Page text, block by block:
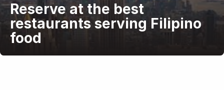
Reserve at the best
restaurants serving Filipino
food